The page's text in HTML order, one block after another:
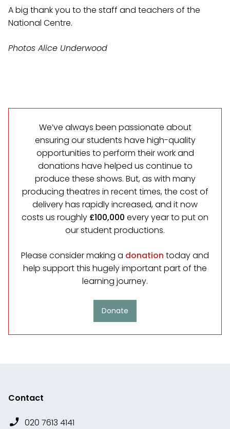
A big thank you to the staff and teachers of the
National Centre.
Photos Alice Underwood
We’ve always been passionate about
ensuring our students have high-quality
opportunities to perform their work and
donations have helped us continue to
produce these shows. But, as with many
producing theatres in recent times, the cost of
delivery has rapidly increased, and it now
costs us roughly £100,000 every year to put on
our student productions.
Please consider making a donation today and
help support this hugely important part of the
learning journey.
Donate
Contact
020 7613 4141